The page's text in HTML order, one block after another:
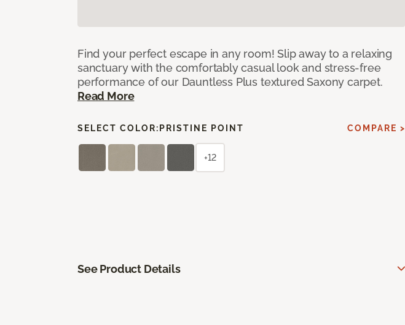
Find your perfect escape in any room! Slip away to a relaxing
sanctuary with the comfortably casual look and stress-free
performance of our Dauntless Plus textured Saxony carpet.
Read More
SELECT COLOR: PRISTINE POINT COMPARE >
+12
See Product Details